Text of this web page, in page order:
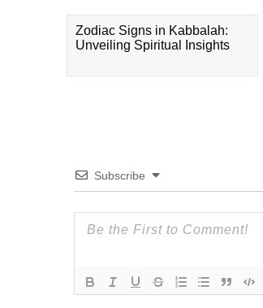
Zodiac Signs in Kabbalah:
Unveiling Spiritual Insights
Subscribe